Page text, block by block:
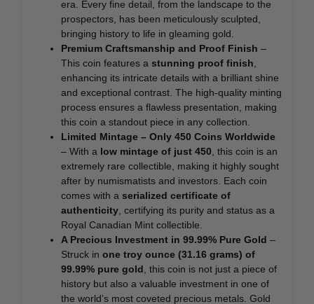
era. Every fine detail, from the landscape to the
prospectors, has been meticulously sculpted,
bringing history to life in gleaming gold.
Premium Craftsmanship and Proof Finish –
This coin features a stunning proof finish,
enhancing its intricate details with a brilliant shine
and exceptional contrast. The high-quality minting
process ensures a flawless presentation, making
this coin a standout piece in any collection.
Limited Mintage – Only 450 Coins Worldwide
– With a low mintage of just 450, this coin is an
extremely rare collectible, making it highly sought
after by numismatists and investors. Each coin
comes with a serialized certificate of
authenticity, certifying its purity and status as a
Royal Canadian Mint collectible.
A Precious Investment in 99.99% Pure Gold –
Struck in one troy ounce (31.16 grams) of
99.99% pure gold, this coin is not just a piece of
history but also a valuable investment in one of
the world’s most coveted precious metals. Gold